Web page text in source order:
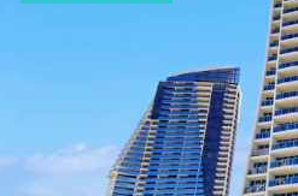
Fitness Room / Heated Indoor Spa /
and Beauty / Pool / Sauna